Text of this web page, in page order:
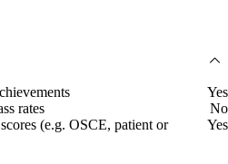
Yes
rates
No
(e.g. OSCE, patient or
Yes